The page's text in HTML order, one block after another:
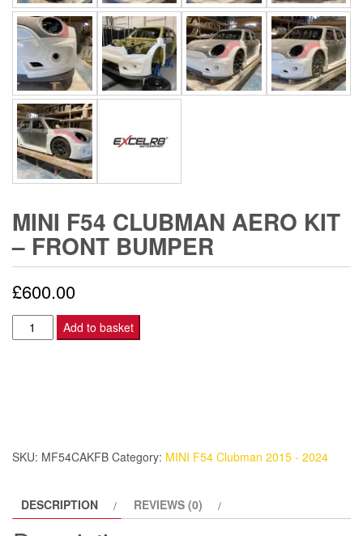
MINI F54 CLUBMAN AERO KIT
– FRONT BUMPER
£600.00
Mini
F54
Bumper
Add to basket
SKU: MF54CAKFB Category: MINI F54 Clubman 2015 - 2024
DESCRIPTION REVIEWS (0)